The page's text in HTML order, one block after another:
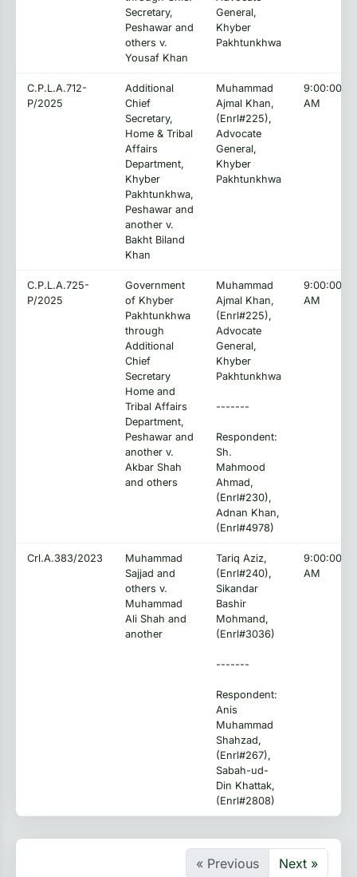
Secretary,
Peshawar and
others v.
Yousaf Khan
General,
Khyber
Pakhtunkhwa
C.P.L.A.712-
P/2025
Additional
Chief
Secretary,
Home & Tribal
Affairs
Department,
Khyber
Pakhtunkhwa,
Peshawar and
another v.
Bakht Biland
Khan
Muhammad
Ajmal Khan,
(Enrl#225),
Advocate
General,
Khyber
Pakhtunkhwa
9:00:00
AM
C.P.L.A.725-
P/2025
Government
of Khyber
Pakhtunkhwa
through
Additional
Chief
Secretary
Home and
Tribal Affairs
Department,
Peshawar and
another v.
Akbar Shah
and others
Muhammad
Ajmal Khan,
(Enrl#225),
Advocate
General,
Khyber
Pakhtunkhwa
-------
Respondent:
Sh.
Mahmood
Ahmad,
(Enrl#230),
Adnan Khan,
(Enrl#4978)
9:00:00
AM
Crl.A.383/2023
Muhammad
Sajjad and
others v.
Muhammad
Ali Shah and
another
Tariq Aziz,
(Enrl#240),
Sikandar
Bashir
Mohmand,
(Enrl#3036)
-------
Respondent:
Anis
Muhammad
Shahzad,
(Enrl#267),
Sabah-ud-
Din Khattak,
(Enrl#2808)
9:00:00
AM
« Previous Next »